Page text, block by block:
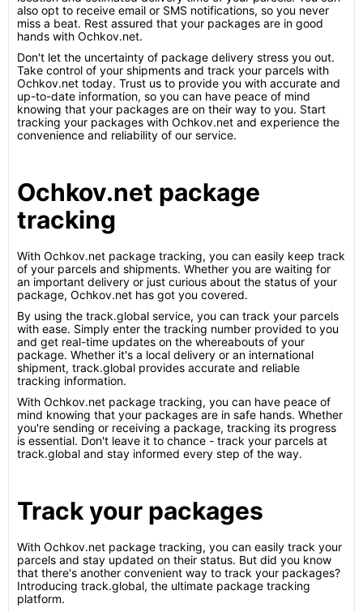
also opt to receive email or SMS notifications, so you never
miss a beat. Rest assured that your packages are in good
hands with Ochkov.net.
Don't let the uncertainty of package delivery stress you out.
Take control of your shipments and track your parcels with
Ochkov.net today. Trust us to provide you with accurate and
up-to-date information, so you can have peace of mind
knowing that your packages are on their way to you. Start
tracking your packages with Ochkov.net and experience the
convenience and reliability of our service.
Ochkov.net package
tracking
With Ochkov.net package tracking, you can easily keep track
of your parcels and shipments. Whether you are waiting for
an important delivery or just curious about the status of your
package, Ochkov.net has got you covered.
By using the track.global service, you can track your parcels
with ease. Simply enter the tracking number provided to you
and get real-time updates on the whereabouts of your
package. Whether it's a local delivery or an international
shipment, track.global provides accurate and reliable
tracking information.
With Ochkov.net package tracking, you can have peace of
mind knowing that your packages are in safe hands. Whether
you're sending or receiving a package, tracking its progress
is essential. Don't leave it to chance - track your parcels at
track.global and stay informed every step of the way.
Track your packages
With Ochkov.net package tracking, you can easily track your
parcels and stay updated on their status. But did you know
that there's another convenient way to track your packages?
Introducing track.global, the ultimate package tracking
platform.